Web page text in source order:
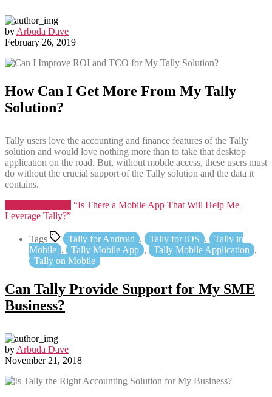
byArbuda Dave |
February 26, 2019
How Can I Get More From My Tally
Solution?
Tally users love the accounting and finance features of the Tally
solution and would love nothing more than to take that desktop
application on the road. But, without mobile access, these users must
do without the crucial support of the Tally solution and the data it
contains.
“Is There a Mobile App That Will Help Me
Leverage Tally?”
Tags Tally for Android , Tally for iOS ,
Tally in
Mobile , Tally Mobile App , Tally Mobile Application ,
Tally on Mobile
Can Tally Provide Support for My SME
Business?
byArbuda Dave |
November 21, 2018